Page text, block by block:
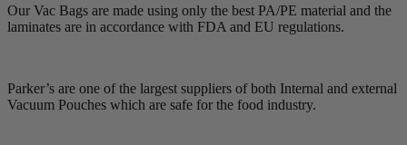
Our Vac Bags are made using only the best PA/PE material and the
laminates are in accordance with FDA and EU regulations.
Parker’s are one of the largest suppliers of both Internal and external
Vacuum Pouches which are safe for the food industry.